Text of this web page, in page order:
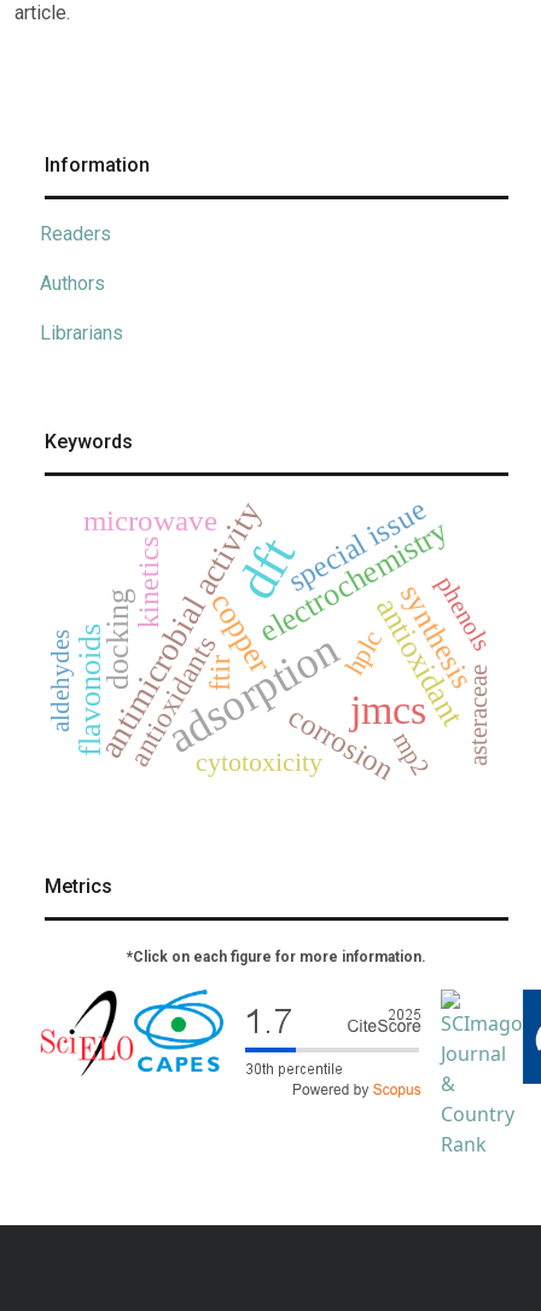
article.
Information
Readers
Authors
Librarians
Keywords
dft
adsorptionjmcs
antimicrobial activity
copper antioxidant
electrochemistry
flavonoidsdocking
microwave
corrosion
synthesis
special issue
kinetics
antioxidants
ftir
cytotoxicity
hplc
asteraceae
mp2
aldehydes
phenols
Metrics
*Click on each figure for more information.